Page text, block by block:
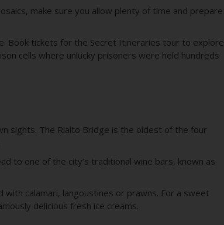
make sure you allow plenty of time and prepare
Book tickets for the Secret Itineraries tour to explore
cells where unlucky prisoners were held hundreds
sights. The Rialto Bridge is the oldest of the four
to one of the city’s traditional wine bars, known as
calamari, langoustines or prawns. For a sweet
delicious fresh ice creams.